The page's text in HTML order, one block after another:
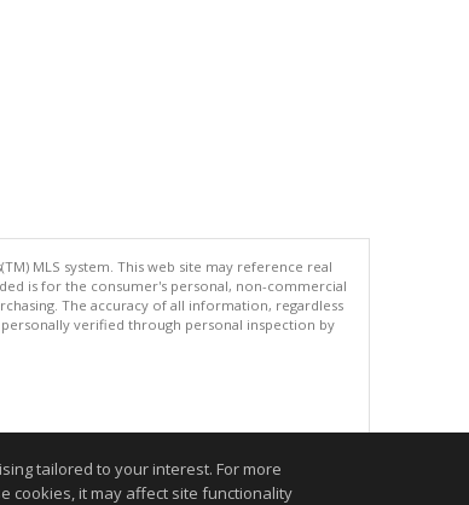
MLS system. This web site may reference real
is for the consumer's personal, non-commercial
The accuracy of all information, regardless
verified through personal inspection by
tailored to your interest. For more
cookies, it may affect site functionality